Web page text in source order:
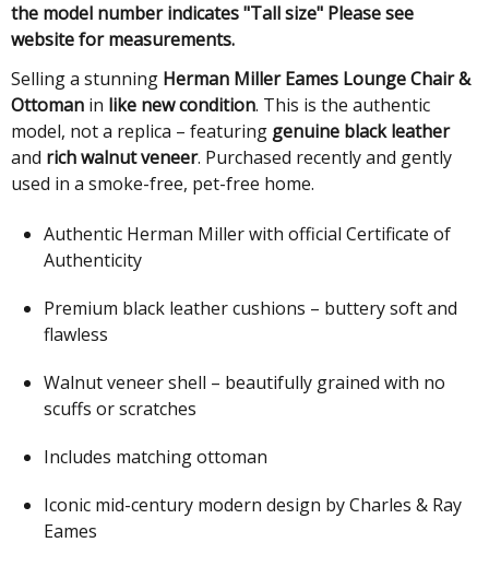
the model number indicates "Tall size" Please see
website for measurements.
Selling a stunning Herman Miller Eames Lounge Chair &
Ottoman in like new condition. This is the authentic
model, not a replica – featuring genuine black leather
and rich walnut veneer. Purchased recently and gently
used in a smoke-free, pet-free home.
Authentic Herman Miller with official Certificate of
Authenticity
Premium black leather cushions – buttery soft and
flawless
Walnut veneer shell – beautifully grained with no
scuffs or scratches
Includes matching ottoman
Iconic mid-century modern design by Charles & Ray
Eames